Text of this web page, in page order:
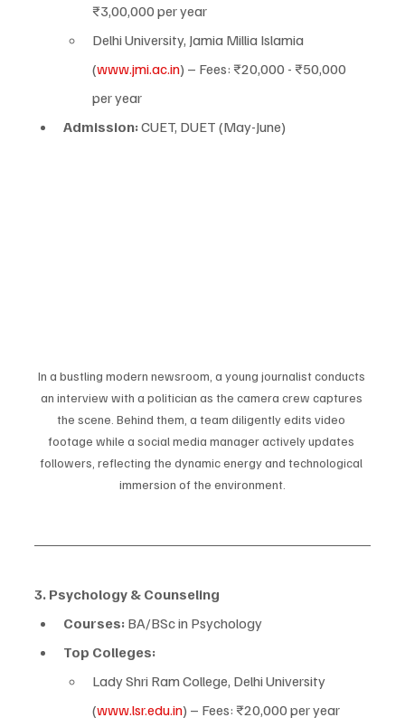
₹3,00,000 per year
Delhi University, Jamia Millia Islamia
(www.jmi.ac.in) – Fees: ₹20,000 - ₹50,000
per year
Admission: CUET, DUET (May-June)
In a bustling modern newsroom, a young journalist conducts
an interview with a politician as the camera crew captures
the scene. Behind them, a team diligently edits video
footage while a social media manager actively updates
followers, reflecting the dynamic energy and technological
immersion of the environment.
3. Psychology & Counseling
Courses: BA/BSc in Psychology
Top Colleges:
Lady Shri Ram College, Delhi University
(www.lsr.edu.in) – Fees: ₹20,000 per year